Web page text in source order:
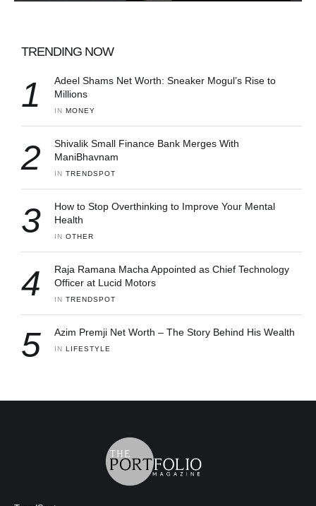
TRENDING NOW
1
Adeel Shams Net Worth: Sneaker Mogul’s Rise to
Millions
IN MONEY
2
Shivalik Small Finance Bank Merges With
ManiBhavnam
IN TRENDSPOT
3
How to Stop Overthinking to Improve Your Mental
Health
IN OTHER
4
Raja Ramana Macha Appointed as Chief Technology
Officer at Lucid Motors
IN TRENDSPOT
5 Azim Premji Net Worth – The Story Behind His Wealth
IN LIFESTYLE